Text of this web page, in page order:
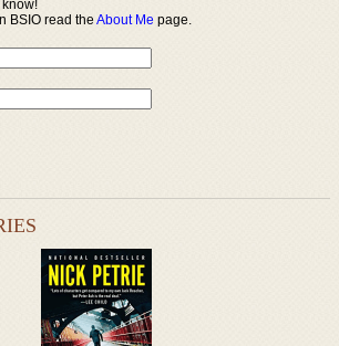
know!
BSIO read theAbout Me page.